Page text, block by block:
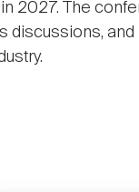
2027. The
discussions,